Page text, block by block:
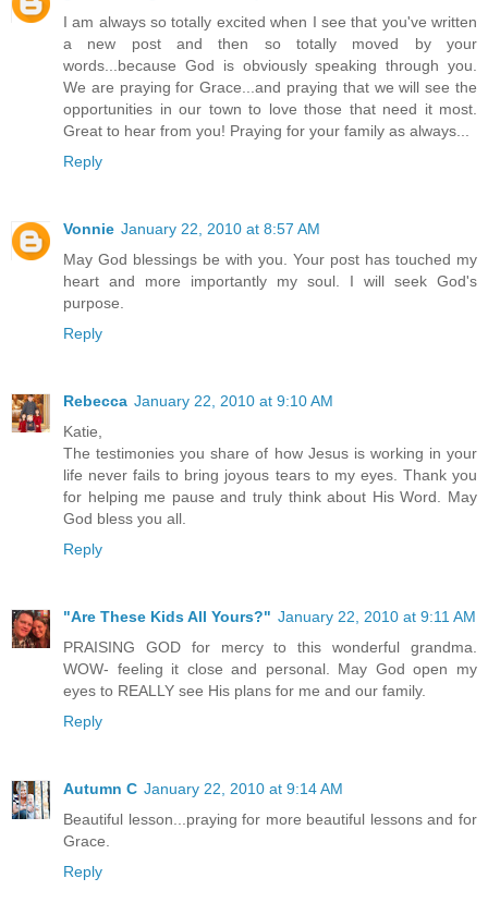
I am always so totally excited when I see that you've written
a new post and then so totally moved by your
words...because God is obviously speaking through you.
We are praying for Grace...and praying that we will see the
opportunities in our town to love those that need it most.
Great to hear from you! Praying for your family as always...
Reply
Vonnie January 22, 2010 at 8:57 AM
May God blessings be with you. Your post has touched my
heart and more importantly my soul. I will seek God's
purpose.
Reply
Rebecca January 22, 2010 at 9:10 AM
Katie,
The testimonies you share of how Jesus is working in your
life never fails to bring joyous tears to my eyes. Thank you
for helping me pause and truly think about His Word. May
God bless you all.
Reply
"Are These Kids All Yours?" January 22, 2010 at 9:11 AM
PRAISING GOD for mercy to this wonderful grandma.
WOW- feeling it close and personal. May God open my
eyes to REALLY see His plans for me and our family.
Reply
Autumn C January 22, 2010 at 9:14 AM
Beautiful lesson...praying for more beautiful lessons and for
Grace.
Reply